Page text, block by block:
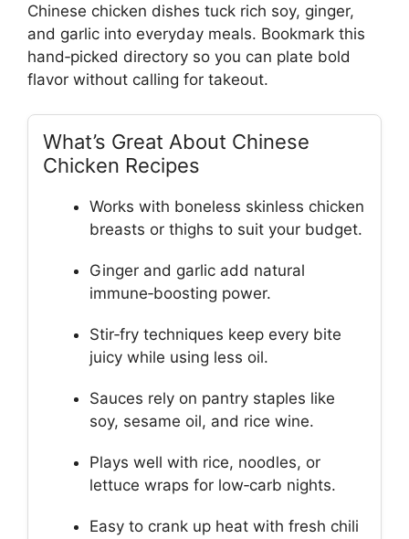
Chinese chicken dishes tuck rich soy, ginger,
and garlic into everyday meals. Bookmark this
hand‑picked directory so you can plate bold
flavor without calling for takeout.
What’s Great About Chinese
Chicken Recipes
Works with boneless skinless chicken
breasts or thighs to suit your budget.
Ginger and garlic add natural
immune‑boosting power.
Stir‑fry techniques keep every bite
juicy while using less oil.
Sauces rely on pantry staples like
soy, sesame oil, and rice wine.
Plays well with rice, noodles, or
lettuce wraps for low‑carb nights.
Easy to crank up heat with fresh chili